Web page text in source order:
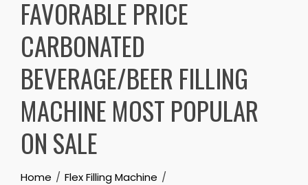
FAVORABLE PRICE
CARBONATED
BEVERAGE/BEER FILLING
MACHINE MOST POPULAR
ON SALE
Home
Flex Filling Machine